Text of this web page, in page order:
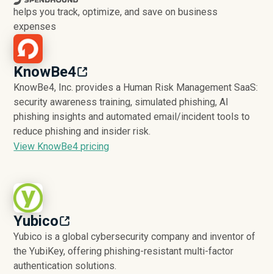
helps you track, optimize, and save on business
expenses
KnowBe4
KnowBe4, Inc. provides a Human Risk Management SaaS:
security awareness training, simulated phishing, AI
phishing insights and automated email/incident tools to
reduce phishing and insider risk.
View KnowBe4 pricing
Yubico
Yubico is a global cybersecurity company and inventor of
the YubiKey, offering phishing-resistant multi-factor
authentication solutions.